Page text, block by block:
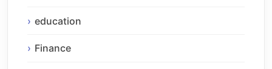
education
Finance